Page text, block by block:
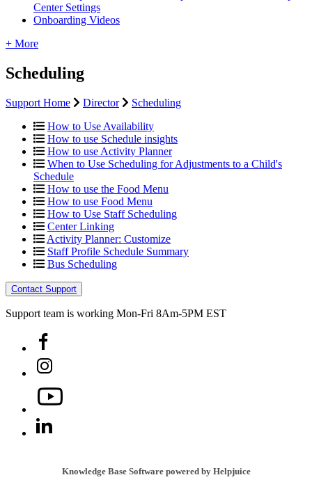
Center Settings
Onboarding Videos
+ More
Scheduling
Support Home Director
Scheduling
How to Use Availability
How to use Schedule insights
How to use Activity Planner
When to Use Scheduling for Adjustments to a Child's
Schedule
How to use the Food Menu
How to use Food Menu
How to Use Staff Scheduling
Center Linking
Activity Planner: Customize
Staff Profile Schedule Summary
Bus Scheduling
Contact Support
Support team is working Mon-Fri 8Am-5PM EST
Knowledge Base Software powered by Helpjuice